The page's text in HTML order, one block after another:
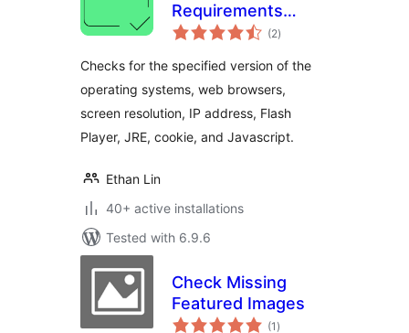
Requirements
Check
(2total
ratings
)
Checks for the specified version of the
operating systems, web browsers,
screen resolution, IP address, Flash
Player, JRE, cookie, and Javascript.
Ethan Lin
40+ active installations
Tested with 6.9.6
Check Missing
Featured Images
(1 total
)